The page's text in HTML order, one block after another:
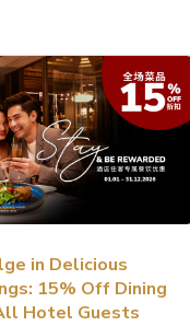
in Delicious
15% Off Dining
Hotel Guests